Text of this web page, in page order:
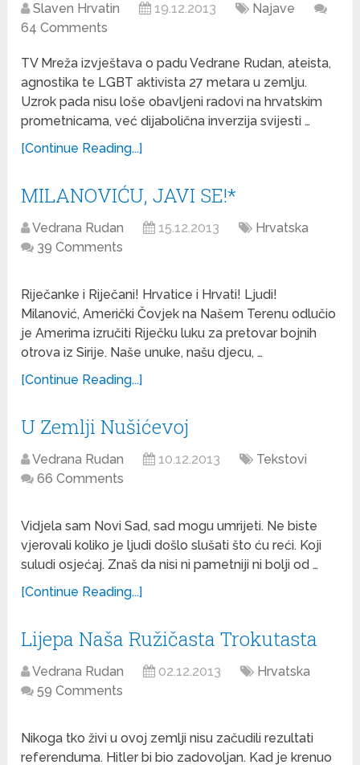
Slaven Hrvatin 19.12.2013
Najave
64 Comments
TV Mreža izvještava o padu Vedrane Rudan, ateista,
agnostika te LGBT aktivista 27 metara u zemlju.
Uzrok pada nisu loše obavljeni radovi na hrvatskim
prometnicama, već dijabolična inverzija svijesti …
[Continue Reading...]
MILANOVIĆU, JAVI SE!*
Vedrana Rudan 15.12.2013
Hrvatska
39 Comments
Riječanke i Riječani! Hrvatice i Hrvati! Ljudi!
Milanović, Američki Čovjek na Našem Terenu odlučio
je Amerima izručiti Riječku luku za pretovar bojnih
otrova iz Sirije. Naše unuke, našu djecu, …
[Continue Reading...]
U Zemlji Nušićevoj
Vedrana Rudan 10.12.2013
Tekstovi
66 Comments
Vidjela sam Novi Sad, sad mogu umrijeti. Ne biste
vjerovali koliko je ljudi došlo slušati što ću reći. Koji
suludi osjećaj. Znaš da nisi ni pametniji ni bolji od …
[Continue Reading...]
Lijepa Naša Ružičasta Trokutasta
Vedrana Rudan 02.12.2013
Hrvatska
59 Comments
Nikoga tko živi u ovoj zemlji nisu začudili rezultati
referenduma. Hitler bi bio zadovoljan. Kad je krenuo